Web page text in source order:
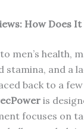
How Does
men’s health,
stamina, and a
back to a few
is
focuses on